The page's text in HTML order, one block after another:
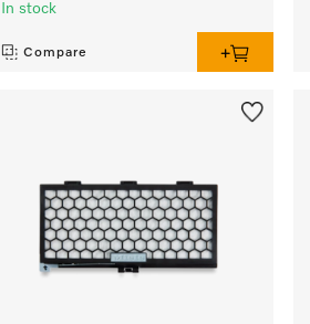
In stock
Compare